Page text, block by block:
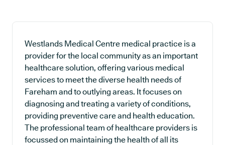
Westlands Medical Centre medical practice is a
provider for the local community as an important
healthcare solution, offering various medical
services to meet the diverse health needs of
Fareham and to outlying areas. It focuses on
diagnosing and treating a variety of conditions,
providing preventive care and health education.
The professional team of healthcare providers is
focussed on maintaining the health of all its